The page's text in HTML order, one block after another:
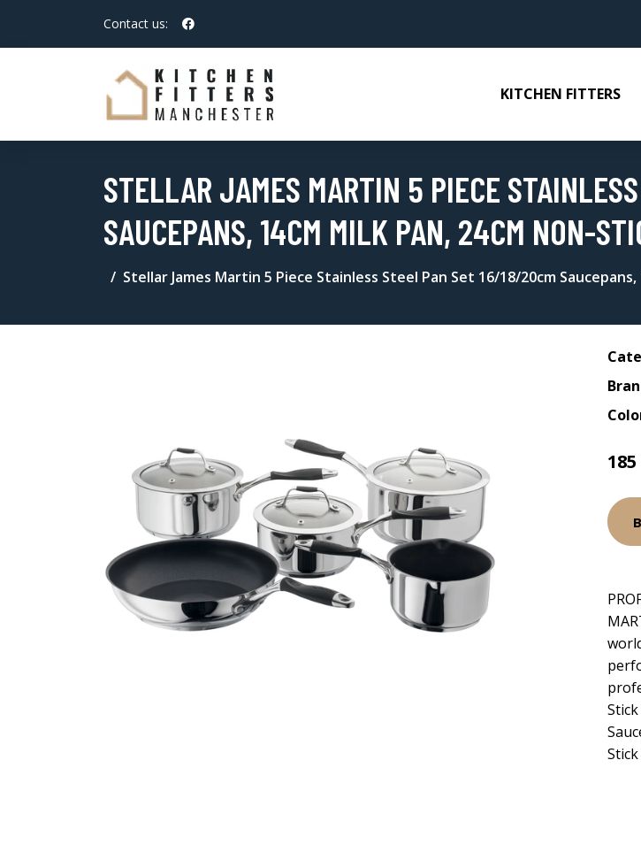
Contact us:
KITCHEN FITTERS
STELLAR JAMES MARTIN 5 PIECE
SAUCEPANS, 14CM MILK PAN, 24CM NON-
Stellar James Martin 5 Piece Stainless Steel Pan Set 16/18/20cm